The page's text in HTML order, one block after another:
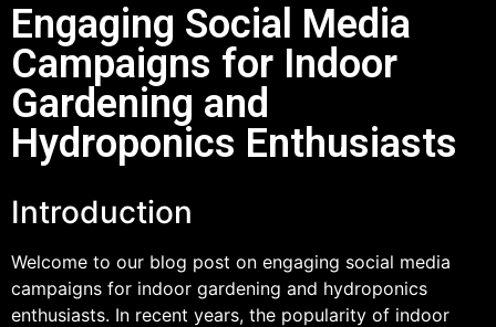
Engaging Social Media
Campaigns for Indoor
Gardening and
Hydroponics Enthusiasts
Introduction
Welcome to our blog post on engaging social media
campaigns for indoor gardening and hydroponics
enthusiasts. In recent years, the popularity of indoor